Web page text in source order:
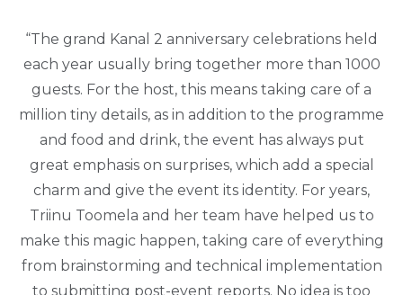
“The grand Kanal 2 anniversary celebrations held
each year usually bring together more than 1000
guests. For the host, this means taking care of a
million tiny details, as in addition to the programme
and food and drink, the event has always put
great emphasis on surprises, which add a special
charm and give the event its identity. For years,
Triinu Toomela and her team have helped us to
make this magic happen, taking care of everything
from brainstorming and technical implementation
to submitting post-event reports. No idea is too